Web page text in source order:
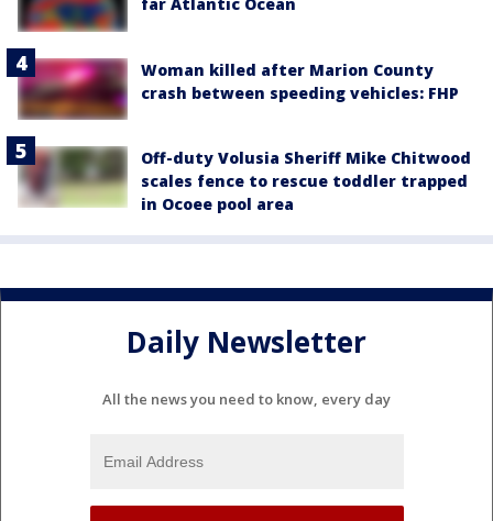
far Atlantic Ocean
Woman killed after Marion County
crash between speeding vehicles: FHP
Off-duty Volusia Sheriff Mike Chitwood
scales fence to rescue toddler trapped
in Ocoee pool area
Daily Newsletter
All the news you need to know, every day